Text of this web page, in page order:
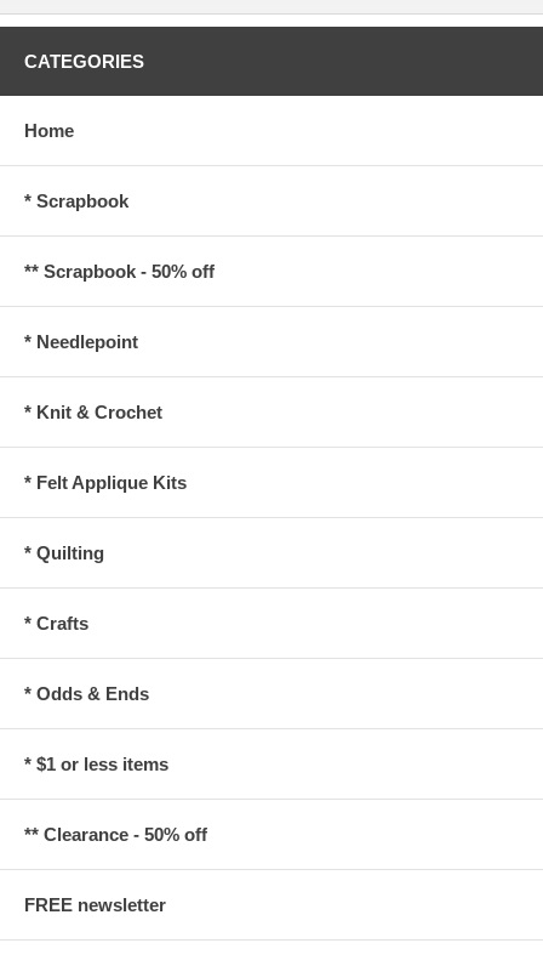
CATEGORIES
Home
* Scrapbook
** Scrapbook - 50% off
* Needlepoint
* Knit & Crochet
* Felt Applique Kits
* Quilting
* Crafts
* Odds & Ends
* $1 or less items
** Clearance - 50% off
FREE newsletter